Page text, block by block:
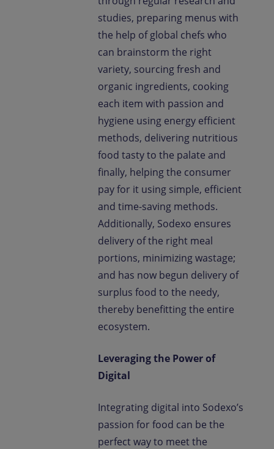
studies, preparing menus with
the help of global chefs who
can brainstorm the right
variety, sourcing fresh and
organic ingredients, cooking
each item with passion and
hygiene using energy efficient
methods, delivering nutritious
food tasty to the palate and
finally, helping the consumer
pay for it using simple, efficient
and time-saving methods.
Additionally, Sodexo ensures
delivery of the right meal
portions, minimizing wastage;
and has now begun delivery of
surplus food to the needy,
thereby benefitting the entire
ecosystem.
Leveraging the Power of
Digital
Integrating digital into Sodexo’s
passion for food can be the
perfect way to meet the